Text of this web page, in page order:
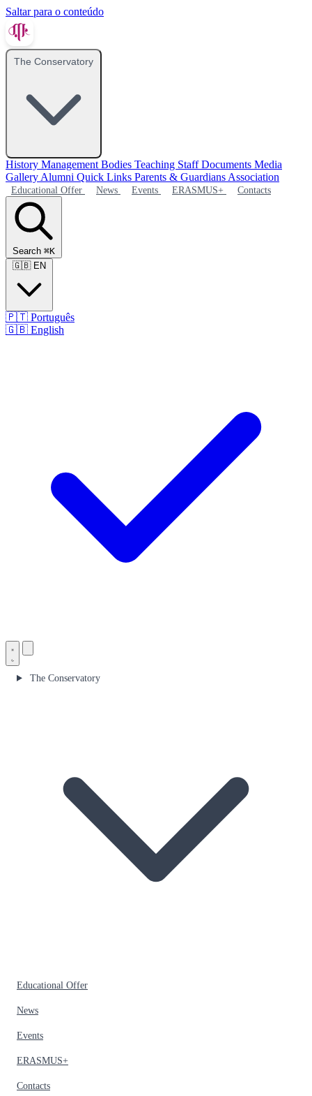
Saltar para o conteúdo
The Conservatory
History Management Bodies Teaching StaffDocuments Media
Gallery Alumni Quick Links Parents & Guardians Association
Educational Offer News Events ERASMUS+ Contacts
Search ⌘K
🇬🇧 EN
🇵🇹 Português
🇬🇧 English
The Conservatory
Educational Offer
News
Events
ERASMUS+
Contacts